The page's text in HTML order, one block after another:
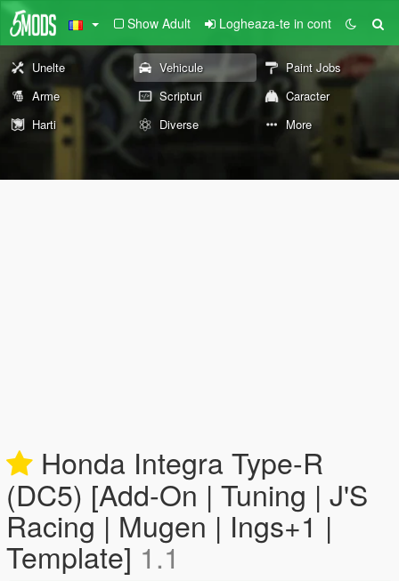
Show Adult Logheaza-te in cont
Unelte Vehicule
Paint Jobs
Arme
Scripturi
Caracter
Harti
Diverse More
Honda Integra Type-R
(DC5) [Add-On | Tuning | J'S
Racing | Mugen | Ings+1 |
Template] 1.1